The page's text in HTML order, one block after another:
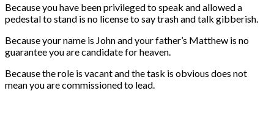
Because you have been privileged to speak and allowed a
pedestal to stand is no license to say trash and talk gibberish.
Because your name is John and your father’s Matthew is no
guarantee you are candidate for heaven.
Because the role is vacant and the task is obvious does not
mean you are commissioned to lead.